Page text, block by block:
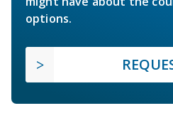
options.